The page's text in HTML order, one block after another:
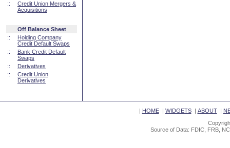
::
Credit Union Mergers &
Acquisitions
Off Balance Sheet
::
Holding Company
Credit Default Swaps
::
Bank Credit Default
Swaps
::
Derivatives
::
Credit Union
Derivatives
| HOME| WIDGETS| ABOUT|
Source of Data: FDIC, FRB,